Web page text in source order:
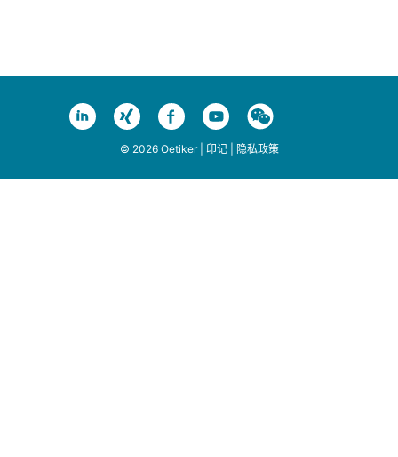
© 2026 Oetiker | 印记| 隐私政策